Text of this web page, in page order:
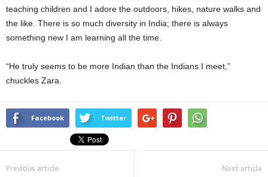
teaching children and I adore the outdoors, hikes, nature walks and
the like. There is so much diversity in India; there is always
something new I am learning all the time.
“He truly seems to be more Indian than the Indians I meet,”
chuckles Zara.
Facebook Twitter
Previous article Next article